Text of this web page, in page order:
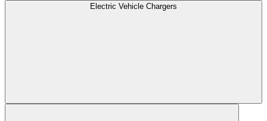
Electric Vehicle Chargers